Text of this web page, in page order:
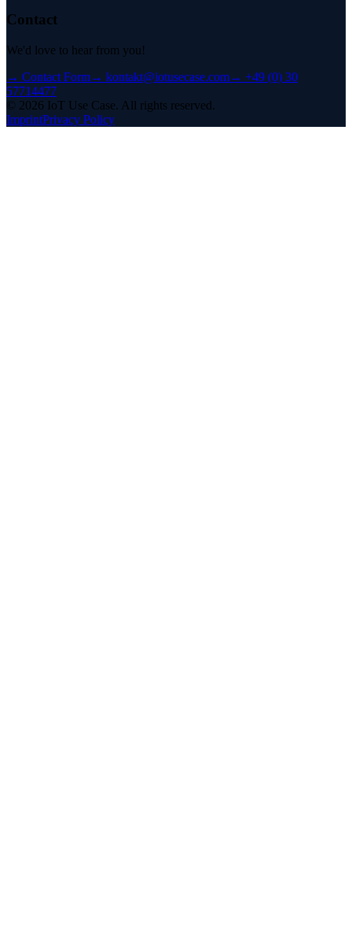
Contact
We'd love to hear from you!
→ Contact Form→ kontakt@iotusecase.com→ +49 (0) 30
57714477
© 2026 IoT Use Case. All rights reserved.
ImprintPrivacy Policy